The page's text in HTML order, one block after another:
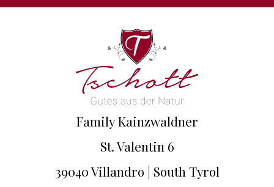
Family Kainzwaldner
St. Valentin 6
39040 Villandro | South Tyrol